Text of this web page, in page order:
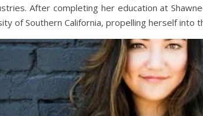
After completing her education at
of Southern California, propelling herself into